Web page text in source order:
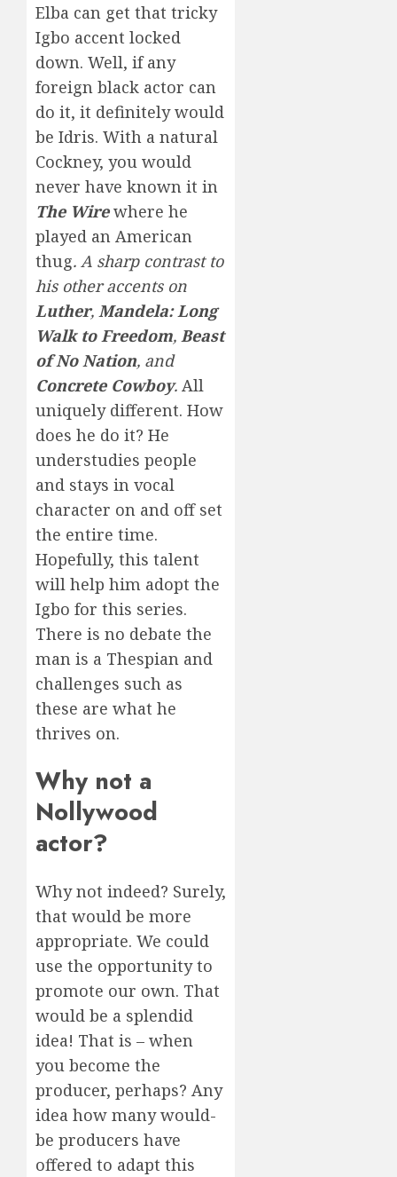
Elba can get that tricky
Igbo accent locked
down. Well, if any
foreign black actor can
do it, it definitely would
be Idris. With a natural
Cockney, you would
never have known it in
The Wire where he
played an American
thug. A sharp contrast to
his other accents on
Luther, Mandela: Long
Walk to Freedom, Beast
of No Nation, and
Concrete Cowboy. All
uniquely different. How
does he do it? He
understudies people
and stays in vocal
character on and off set
the entire time.
Hopefully, this talent
will help him adopt the
Igbo for this series.
There is no debate the
man is a Thespian and
challenges such as
these are what he
thrives on.
Why not a
Nollywood
actor?
Why not indeed? Surely,
that would be more
appropriate. We could
use the opportunity to
promote our own. That
would be a splendid
idea! That is – when
you become the
producer, perhaps? Any
idea how many would-
be producers have
offered to adapt this